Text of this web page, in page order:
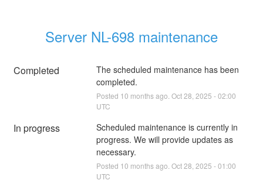
Server NL-698 maintenance
Completed
The scheduled maintenance has been
completed.
Posted 10 months ago. Oct28 2025 -02:00
UTC
In progress
Scheduled maintenance is currently in
progress. We will provide updates as
necessary.
Posted 10 months ago. Oct28 2025 -01:00
UTC